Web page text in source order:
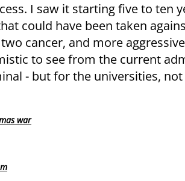
I saw it starting five to ten
could have been taken
cancer, and more
to see from the current
- but for the universities, not
war